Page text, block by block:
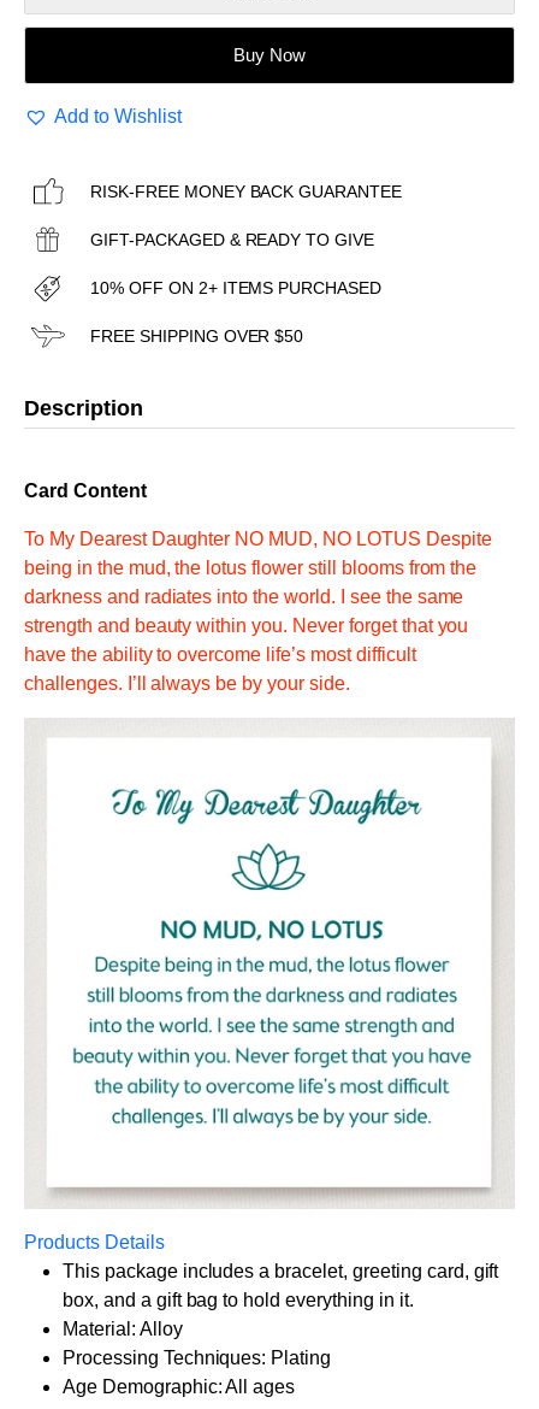
Buy Now
Add to Wishlist
RISK-FREE MONEY BACK GUARANTEE
GIFT-PACKAGED & READY TO GIVE
10% OFF ON 2+ ITEMS PURCHASED
FREE SHIPPING OVER $50
Description
Card Content
To My Dearest Daughter NO MUD, NO LOTUS Despite
being in the mud, the lotus flower still blooms from the
darkness and radiates into the world. I see the same
strength and beauty within you. Never forget that you
have the ability to overcome life’s most difficult
challenges. I’ll always be by your side.
Products Details
This package includes a bracelet, greeting card, gift
box, and a gift bag to hold everything in it.
Material: Alloy
Processing Techniques: Plating
Age Demographic: All ages